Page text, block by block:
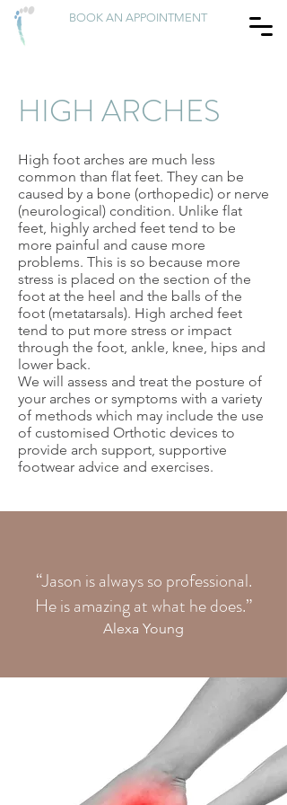
BOOK AN APPOINTMENT
HIGH ARCHES
High foot arches are much less
common than flat feet. They can be
caused by a bone (orthopedic) or nerve
(neurological) condition. Unlike flat
feet, highly arched feet tend to be
more painful and cause more
problems. This is so because more
stress is placed on the section of the
foot at the heel and the balls of the
foot (metatarsals). High arched feet
tend to put more stress or impact
through the foot, ankle, knee, hips and
lower back.
We will assess and treat the posture of
your arches or symptoms with a variety
of methods which may include the use
of customised Orthotic devices to
provide arch support, supportive
footwear advice and exercises.
“Jason is always so professional.
He is amazing at what he does.”
Alexa Young